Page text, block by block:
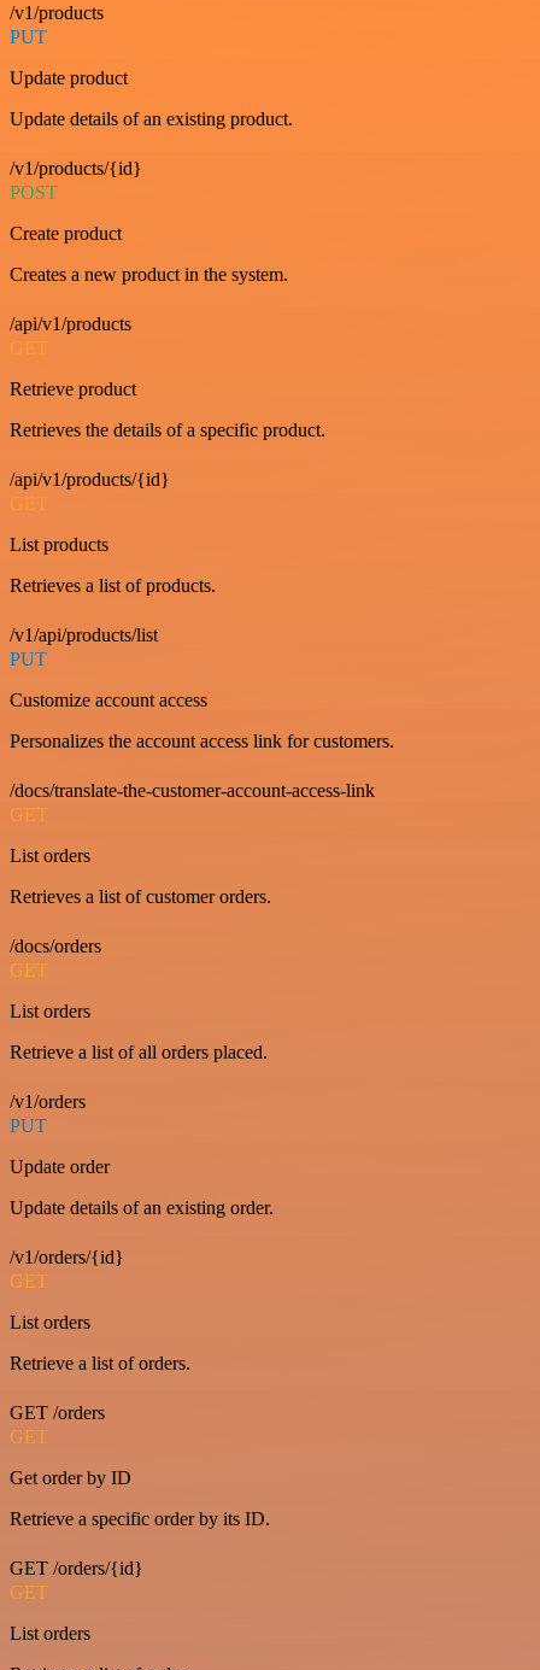
/v1/products
PUT
Update product
Update details of an existing product.
/v1/products/{id}
POST
Create product
Creates a new product in the system.
/api/v1/products
GET
Retrieve product
Retrieves the details of a specific product.
/api/v1/products/{id}
GET
List products
Retrieves a list of products.
/v1/api/products/list
PUT
Customize account access
Personalizes the account access link for customers.
/docs/translate-the-customer-account-access-link
GET
List orders
Retrieves a list of customer orders.
/docs/orders
GET
List orders
Retrieve a list of all orders placed.
/v1/orders
PUT
Update order
Update details of an existing order.
/v1/orders/{id}
GET
List orders
Retrieve a list of orders.
GET /orders
GET
Get order by ID
Retrieve a specific order by its ID.
GET /orders/{id}
GET
List orders